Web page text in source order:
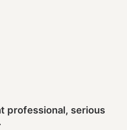
professional, serious